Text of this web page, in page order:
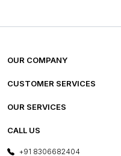
OUR COMPANY
ABOUT US
CUSTOMER SERVICES
FREQUENTLY ASKED QUESTIONS
OUR SERVICES
E-GIFT CARDS
LAYOUT SERVICES
CALL US
+91 8306682404